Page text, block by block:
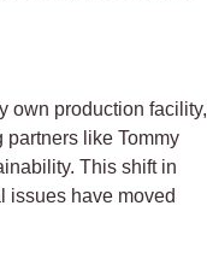
own production facility,
like Tommy
This shift in
issues have moved